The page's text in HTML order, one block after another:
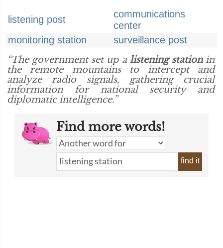
listening post
communications
center
monitoring station
surveillance post
“The government set up a listening stationin
the remote mountains to intercept and
analyze radio signals, gathering crucial
information for national security and
diplomatic intelligence.”
Find more words!
find it